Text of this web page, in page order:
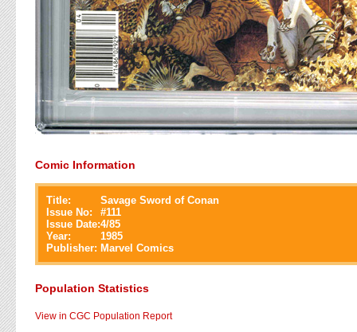
Comic Information
Title:
Savage Sword of Conan
Issue No:
#111
Issue Date:4/85
Year:
1985
Publisher: Marvel Comics
Population Statistics
View in CGC Population Report